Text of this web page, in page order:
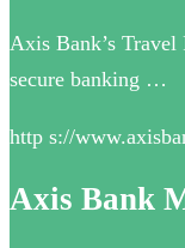
Axis Bank’s
secure banking …
http s://
Axis Bank